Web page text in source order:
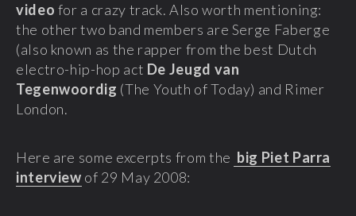
video for a crazy track. Also worth mentioning:
the other two band members are Serge Faberge
(also known as the rapper from the best Dutch
electro-hip-hop act De Jeugd van
Tegenwoordig (The Youth of Today) and Rimer
London.
Here are some excerpts from the big Piet Parra
interview of 29 May 2008: